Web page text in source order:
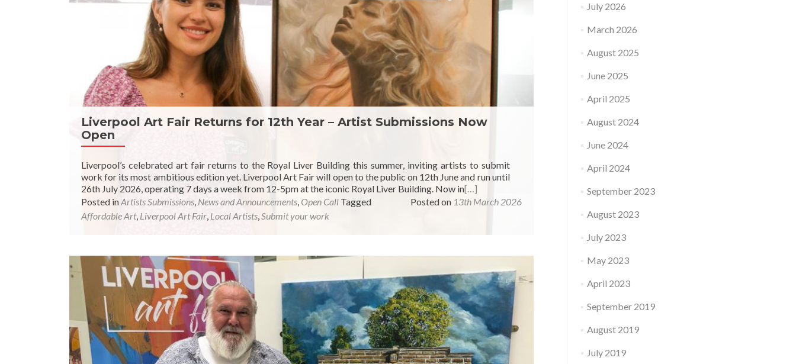
Liverpool Art Fair Returns for 12th Year – Artist Submissions Now
Open
Liverpool’s celebrated art fair returns to the Royal Liver Building this summer, inviting artists to submit
work for its most ambitious edition yet. Liverpool Art Fair will open to the public on 12th June and run until
26th July 2026, operating 7 days a week from 12-5pm at the iconic Royal Liver Building. Now in[…]
Posted on 13th March 2026
Posted inArtists Submissions, News and Announcements, Open Call Tagged
Affordable Art, Liverpool Art Fair, Local Artists,Submit your work
July 2026
March 2026
August 2025
June 2025
April 2025
August 2024
June 2024
April 2024
September 2023
August 2023
July 2023
May 2023
April 2023
September 2019
August 2019
July 2019